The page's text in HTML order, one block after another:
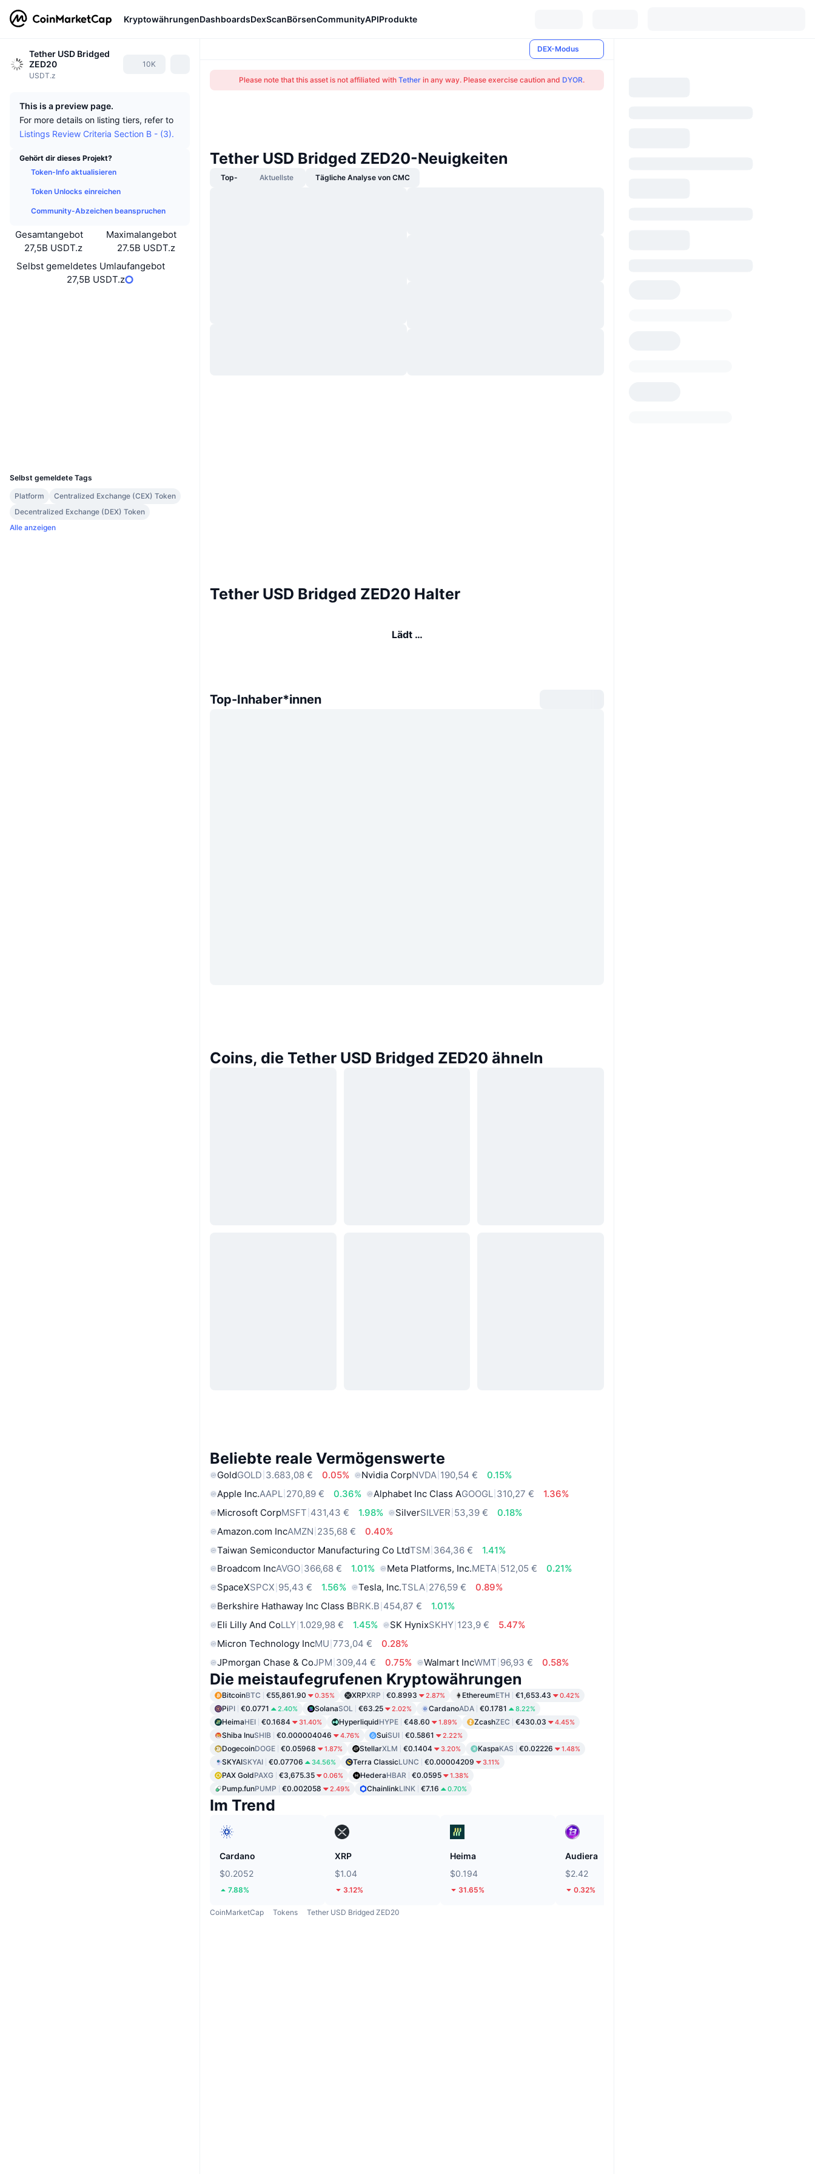
KryptowährungenDashboardsDexScanBörsenCommunityAPIProdukte
Tether USD Bridged
ZED20
USDT.z
10K
This is a preview page.
For more details on listing tiers, refer to
Listings Review Criteria Section B - (3).
Gehört dir dieses Projekt?
Token-Info aktualisieren
Token Unlocks einreichen
Community-Abzeichen beanspruchen
Gesamtangebot
27,5B USDT.z
Maximalangebot
27.5B USDT.z
Selbst gemeldetes Umlaufangebot
27,5B USDT.z
Selbst gemeldete Tags
Platform
Centralized Exchange (CEX) Token
Decentralized Exchange (DEX) Token
Alle anzeigen
DEX-Modus
Please note that this asset is not affiliated with Tether in any way. Please exercise caution and DYOR.
Tether USD Bridged ZED20-Neuigkeiten
Top- Aktuellste Tägliche Analyse von CMC
Tether USD Bridged ZED20 Halter
Lädt …
Top-Inhaber*innen
Coins, die Tether USD Bridged ZED20 ähneln
Beliebte reale Vermögenswerte
GoldGOLD 3.683,08 € 0.05% Nvidia CorpNVDA 190,54 €
0.15%
Apple Inc.AAPL 270,89 € 0.36% Alphabet Inc Class AGOOGL 310,27 €
1.36%
Microsoft CorpMSFT 431,43 € 1.98% SilverSILVER 53,39 €
0.18%
Amazon.com IncAMZN 235,68 €
0.40%
Taiwan Semiconductor Manufacturing Co LtdTSM 364,36 €
1.41%
Broadcom IncAVGO 366,68 € 1.01% Meta Platforms, Inc.META 512,05 €
0.21%
SpaceXSPCX 95,43 € 1.56% Tesla, Inc.TSLA 276,59 €
0.89%
Berkshire Hathaway Inc Class BBRK.B 454,87 €
1.01%
Eli Lilly And CoLLY 1.029,98 € 1.45% SK HynixSKHY 123,9 €
5.47%
Micron Technology IncMU 773,04 €
0.28%
JPmorgan Chase & CoJPM 309,44 € 0.75% Walmart IncWMT 96,93 € 0.58%
Die meistaufegrufenen Kryptowährungen
BitcoinBTC €55,861.90 0.35% XRPXRP €0.8993 2.87% EthereumETH €1,653.43 0.42%
PiPI €0.0771 2.40% SolanaSOL €63.25 2.02% CardanoADA €0.1781 8.22%
HeimaHEI €0.1684 31.40% HyperliquidHYPE €48.60 1.89% ZcashZEC €430.03 4.45%
Shiba InuSHIB €0.000004046 4.76% SuiSUI €0.5861 2.22%
DogecoinDOGE €0.05968 1.87% StellarXLM €0.1404 3.20% KaspaKAS €0.02226 1.48%
SKYAISKYAI €0.07706 34.56% Terra ClassicLUNC €0.00004209 3.11%
PAX GoldPAXG €3,675.35 0.06% HederaHBAR €0.0595 1.38%
Pump.funPUMP €0.002058 2.49% ChainlinkLINK €7.16 0.70%
Im Trend
Cardano
$0.2052
7.88%
XRP
$1.04
3.12%
Heima
$0.194
31.65%
Audiera
$2.42
0.32%
CoinMarketCap Tokens Tether USD Bridged ZED20